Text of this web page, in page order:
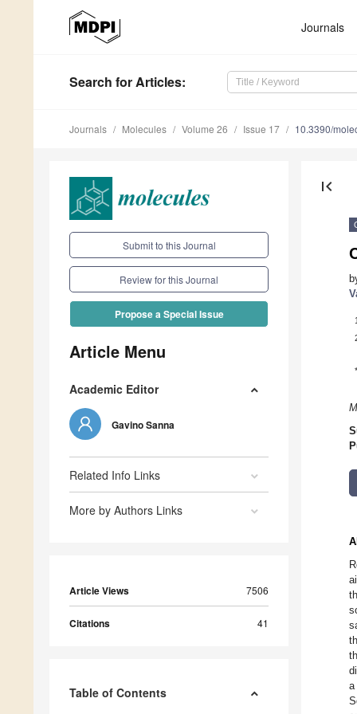
Journals
Search for Articles:
Journals Molecules Volume 26 Issue 17 10.3390/
Submit to this Journal
Review for this Journal
Propose a Special Issue
Article Menu
Academic Editor
Gavino Sanna
Related Info Links
More by Authors Links
Article Views 7506
Citations 41
Table of Contents
first_page
1
*
a